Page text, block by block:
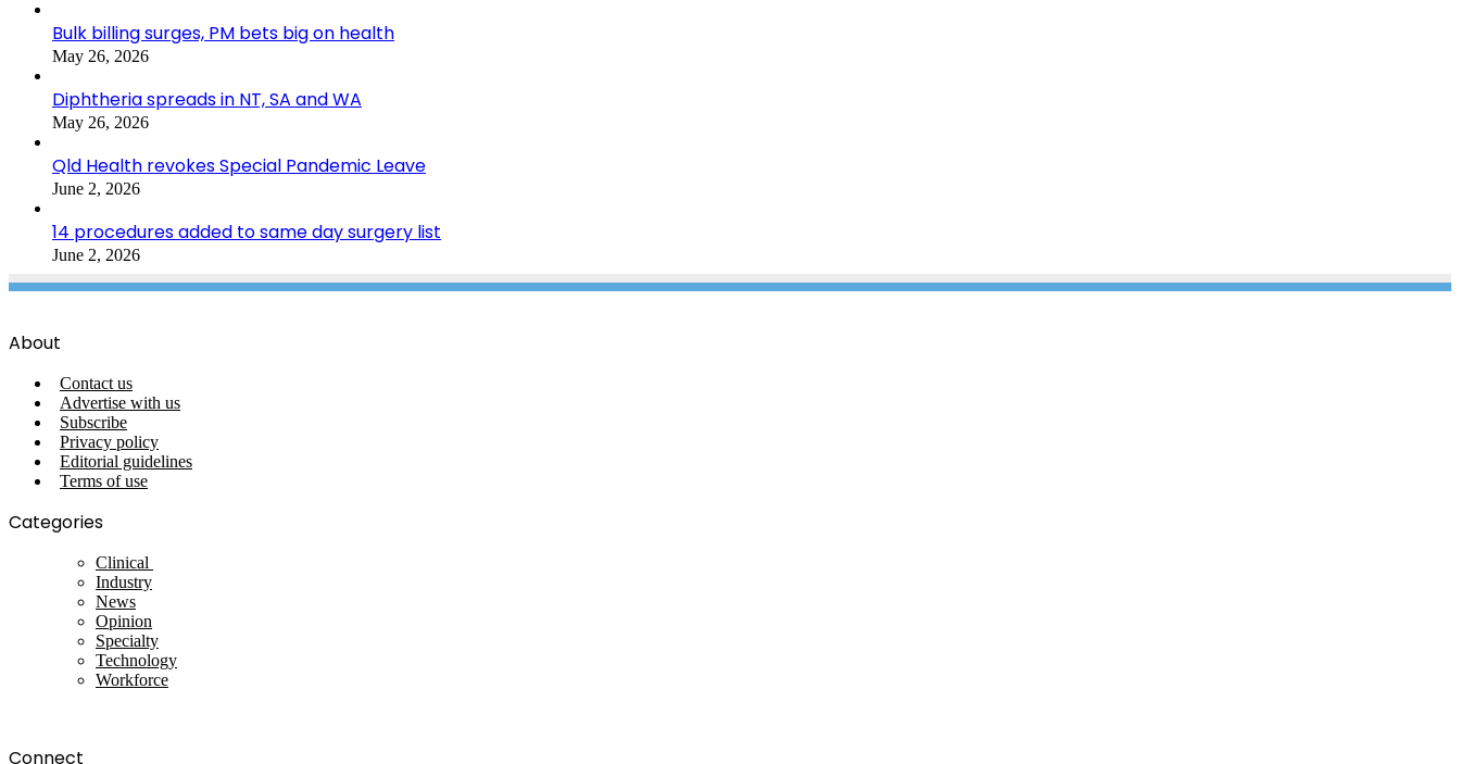
Bulk billing surges, PM bets big on health
May 26, 2026
Diphtheria spreads in NT, SA and WA
May 26, 2026
Qld Health revokes Special Pandemic Leave
June 2, 2026
14 procedures added to same day surgery list
June 2, 2026
About
Contact us
Advertise with us
Subscribe
Privacy policy
Editorial guidelines
Terms of use
Categories
Clinical
Industry
News
Opinion
Specialty
Technology
Workforce
Connect